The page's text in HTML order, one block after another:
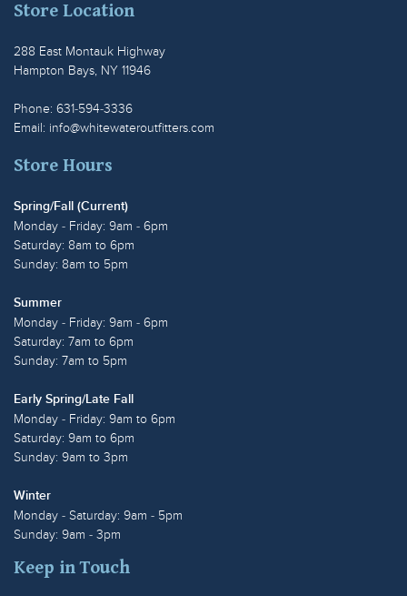
Store Location
288 East Montauk Highway
Hampton Bays, NY 11946
Phone: 631-594-3336
Email: info@whitewateroutfitters.com
Store Hours
Spring/Fall (Current)
Monday - Friday: 9am - 6pm
Saturday: 8am to 6pm
Sunday: 8am to 5pm
Summer
Monday - Friday: 9am - 6pm
Saturday: 7am to 6pm
Sunday: 7am to 5pm
Early Spring/Late Fall
Monday - Friday: 9am to 6pm
Saturday: 9am to 6pm
Sunday: 9am to 3pm
Winter
Monday - Saturday: 9am - 5pm
Sunday: 9am - 3pm
Keep in Touch